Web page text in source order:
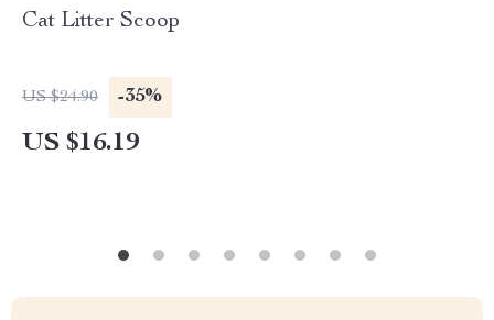
Cat Litter Scoop
US $24.90 -35%
US $16.19